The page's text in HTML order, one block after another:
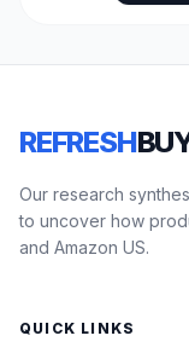
REFRESH
Our research
to uncover how
and Amazon US.
QUICK LINKS